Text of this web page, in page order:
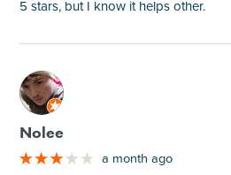
5 stars, but I know it helps other.
M
Nolee
a month ago